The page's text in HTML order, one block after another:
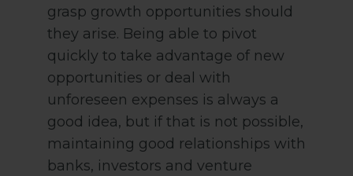
grasp growth opportunities should
they arise. Being able to pivot
quickly to take advantage of new
opportunities or deal with
unforeseen expenses is always a
good idea, but if that is not possible,
maintaining good relationships with
banks, investors and venture